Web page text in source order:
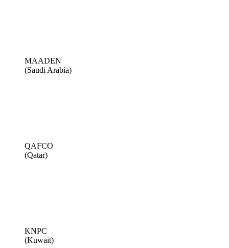
MAADEN
(Saudi Arabia)
QAFCO
(Qatar)
KNPC
(Kuwait)